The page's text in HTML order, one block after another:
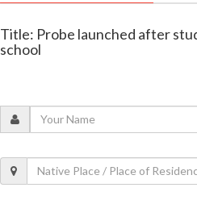
Title: Probe launched after
school